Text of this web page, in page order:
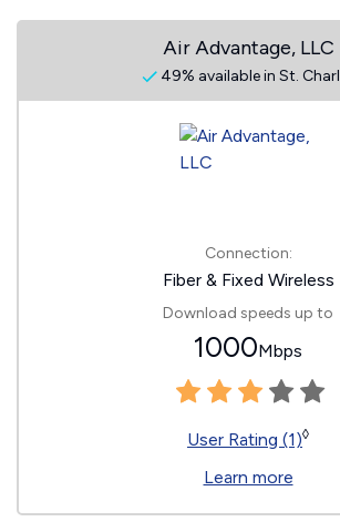
Air Advantage, LLC
49% available in St.
Connection:
Fiber & Fixed Wireless
Download speeds up to
1000Mbps
User Rating (1)◊
Learn more